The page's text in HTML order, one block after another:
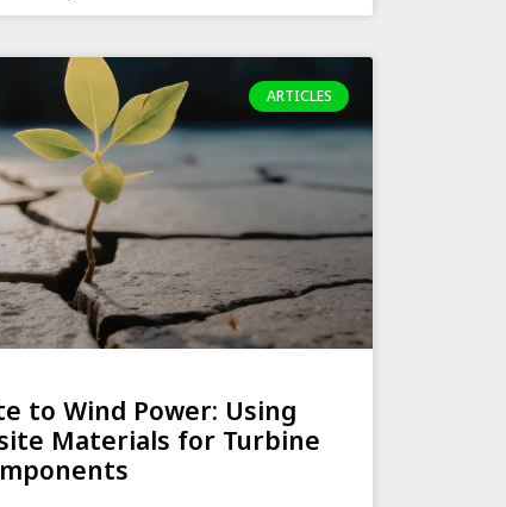
ARTICLES
to Wind Power: Using
Materials for Turbine